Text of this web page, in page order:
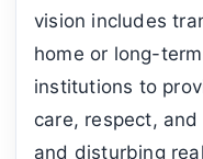
vision includes
home or long-
institutions to
care, respect,
and disturbing